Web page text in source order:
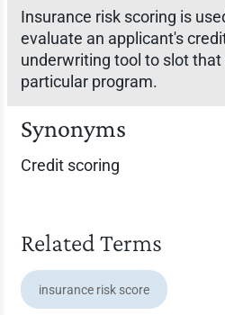
Insurance risk scoring is
evaluate an applicant's
underwriting tool to slot
particular program.
Synonyms
Credit scoring
Related Terms
insurance risk score